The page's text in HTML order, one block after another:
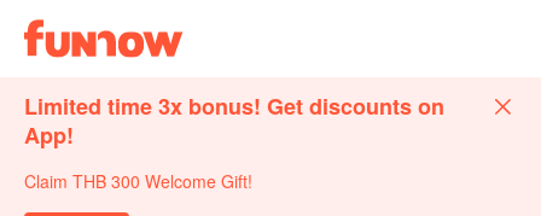
Limited time 3x bonus! Get discounts on
App!
Claim THB 300 Welcome Gift!